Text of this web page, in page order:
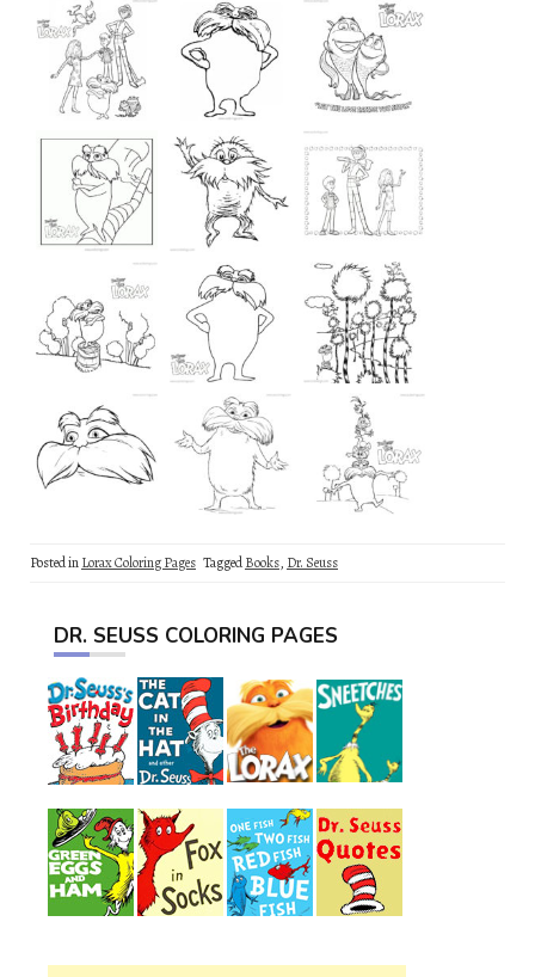
Posted inLorax Coloring Pages TaggedBooks, Dr. Seuss
DR. SEUSS COLORING PAGES